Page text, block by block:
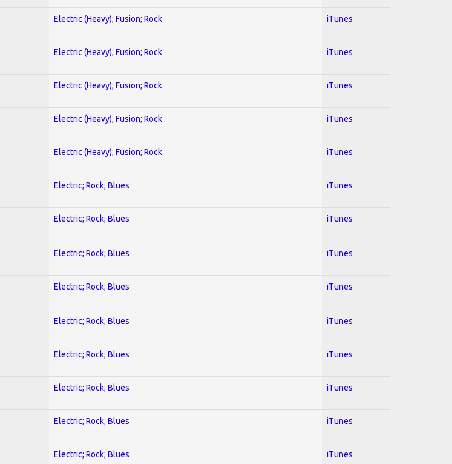
Electric (Heavy); Fusion; Rock iTunes
Electric (Heavy); Fusion; Rock iTunes
Electric (Heavy); Fusion; Rock iTunes
Electric (Heavy); Fusion; Rock iTunes
Electric (Heavy); Fusion; Rock iTunes
Electric; Rock; Blues iTunes
Electric; Rock; Blues iTunes
Electric; Rock; Blues iTunes
Electric; Rock; Blues iTunes
Electric; Rock; Blues iTunes
Electric; Rock; Blues iTunes
Electric; Rock; Blues iTunes
Electric; Rock; Blues iTunes
Electric; Rock; Blues iTunes